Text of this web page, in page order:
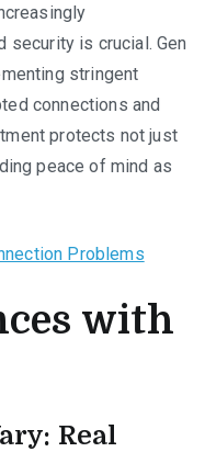
security is crucial. Gen
stringent
connections and
protects not just
peace of mind as
Problems
with
Real